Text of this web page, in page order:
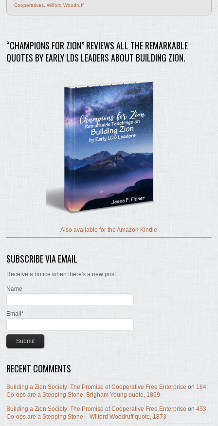
Cooperatives,Wilford Woodruff
“CHAMPIONS FOR ZION” REVIEWS ALL THE REMARKABLE
QUOTES BY EARLY LDS LEADERS ABOUT BUILDING ZION.
Also available for the Amazon Kindle
SUBSCRIBE VIA EMAIL
Receive a notice when there's a new post.
Name
Email*
RECENT COMMENTS
Building a Zion Society: The Promise of Cooperative Free Enterprise on 164.
Co-ops are a Stepping Stone, Brigham Young quote, 1869
Building a Zion Society: The Promise of Cooperative Free Enterprise on453.
Co-ops are a Stepping Stone – Wilford Woodruff quote, 1873